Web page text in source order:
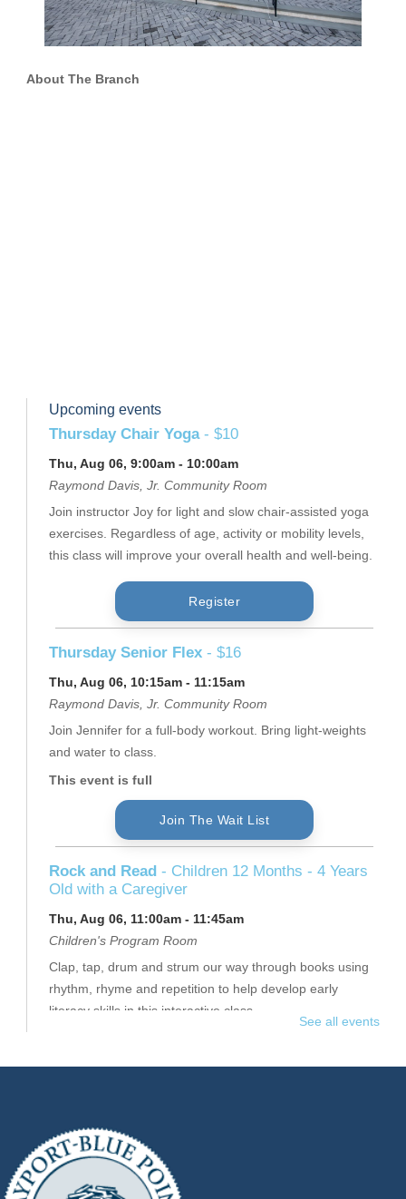
About The Branch
Upcoming events
Thursday Chair Yoga- $10
Thu, Aug 06, 9:00am - 10:00am
Raymond Davis, Jr. Community Room
Join instructor Joy for light and slow chair-assisted yoga
exercises. Regardless of age, activity or mobility levels,
this class will improve your overall health and well-being.
Register
Thursday Senior Flex - $16
Thu, Aug 06, 10:15am - 11:15am
Raymond Davis, Jr. Community Room
Join Jennifer for a full-body workout. Bring light-weights
and water to class.
This event is full
Join The Wait List
Rock and Read - Children 12 Months - 4 Years
Old with a Caregiver
Thu, Aug 06, 11:00am - 11:45am
Children's Program Room
Clap, tap, drum and strum our way through books using
rhythm, rhyme and repetition to help develop early
literacy skills in this interactive class.
Thursday Senior Flex II
Thu, Aug 06, 11:15am - 12:15pm
Raymond Davis, Jr. Community Room
See all events